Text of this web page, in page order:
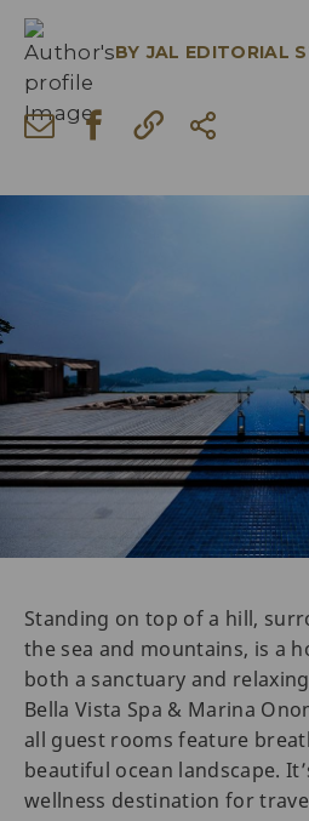
BY JAL EDITORIAL
Standing on top of a hill,
the sea and mountains, is a
both a sanctuary and
Bella Vista Spa & Marina
all guest rooms feature
beautiful ocean landscape.
wellness destination for